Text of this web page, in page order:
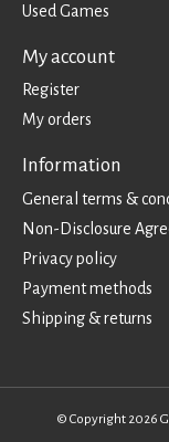
Used Games
My account
Register
My orders
Information
General terms &
Non-Disclosure
Privacy policy
Payment methods
Shipping & returns
© Copyright 2026